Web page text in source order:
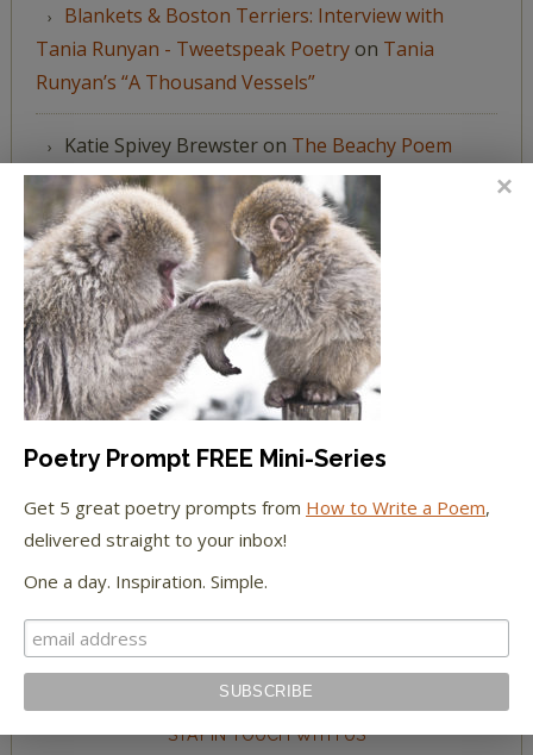
Blankets & Boston Terriers: Interview with
Tania Runyan - Tweetspeak Poetryon Tania
Runyan’s “A Thousand Vessels”
Katie Spivey Brewsteron The Beachy Poem
Challenge
FEATURED IN
We're happy to have been featured in...
The Huffington Post
The Paris Review
The New York Observer
Tumblr Book News
STAY IN TOUCH WITH US
Poetry Prompt FREE Mini-Series
Get 5 great poetry prompts from How to Write a Poem,
delivered straight to your inbox!
One a day. Inspiration. Simple.